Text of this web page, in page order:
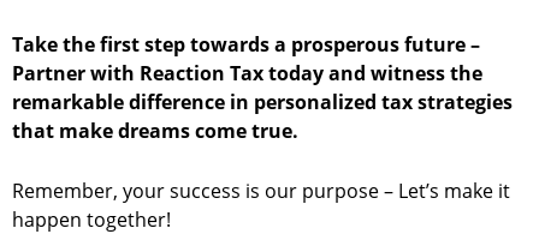
Take the first step towards a prosperous future –
Partner with Reaction Tax today and witness the
remarkable difference in personalized tax strategies
that make dreams come true.
Remember, your success is our purpose – Let’s make it
happen together!